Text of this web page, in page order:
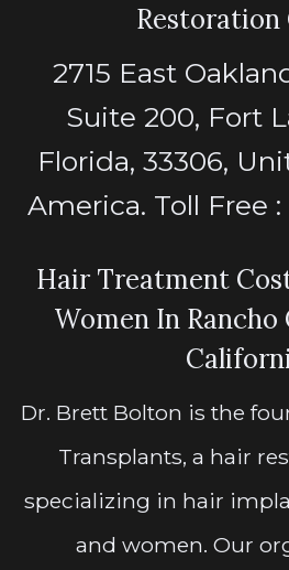
Restoration
2715 East
Suite 200, Fort
Florida, 33306,
America. Toll Free
Hair Treatment
Women In Rancho
Dr. Brett Bolton is the
Transplants, a hair
specializing in hair
and women. Our